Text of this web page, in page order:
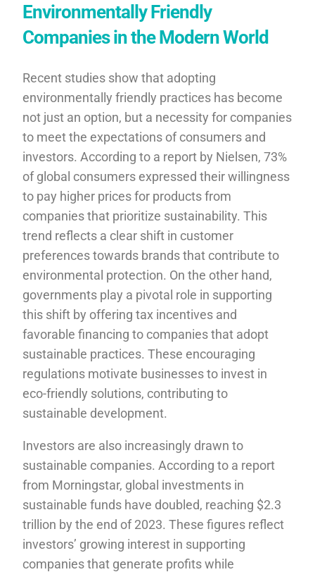
Environmentally Friendly
Companies in the Modern World
Recent studies show that adopting
environmentally friendly practices has become
not just an option, but a necessity for companies
to meet the expectations of consumers and
investors. According to a report by Nielsen, 73%
of global consumers expressed their willingness
to pay higher prices for products from
companies that prioritize sustainability. This
trend reflects a clear shift in customer
preferences towards brands that contribute to
environmental protection. On the other hand,
governments play a pivotal role in supporting
this shift by offering tax incentives and
favorable financing to companies that adopt
sustainable practices. These encouraging
regulations motivate businesses to invest in
eco-friendly solutions, contributing to
sustainable development.
Investors are also increasingly drawn to
sustainable companies. According to a report
from Morningstar, global investments in
sustainable funds have doubled, reaching $2.3
trillion by the end of 2023. These figures reflect
investors’ growing interest in supporting
companies that generate profits while